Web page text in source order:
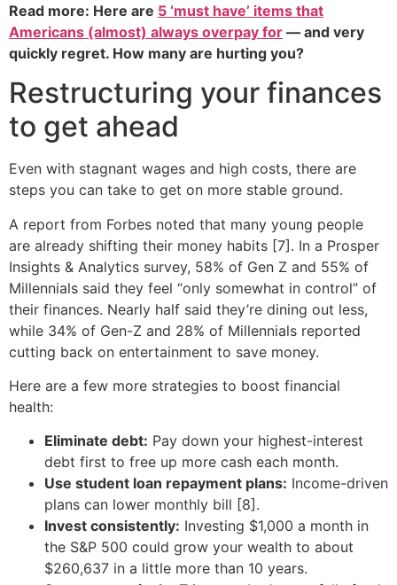
Read more: Here are 5 ‘must have’ items that
Americans (almost) always overpay for — and very
quickly regret. How many are hurting you?
Restructuring your finances
to get ahead
Even with stagnant wages and high costs, there are
steps you can take to get on more stable ground.
A report from Forbes noted that many young people
are already shifting their money habits [7]. In a Prosper
Insights & Analytics survey, 58% of Gen Z and 55% of
Millennials said they feel “only somewhat in control” of
their finances. Nearly half said they’re dining out less,
while 34% of Gen-Z and 28% of Millennials reported
cutting back on entertainment to save money.
Here are a few more strategies to boost financial
health:
Eliminate debt: Pay down your highest-interest
debt first to free up more cash each month.
Use student loan repayment plans: Income-driven
plans can lower monthly bill [8].
Invest consistently: Investing $1,000 a month in
the S&P 500 could grow your wealth to about
$260,637 in a little more than 10 years.